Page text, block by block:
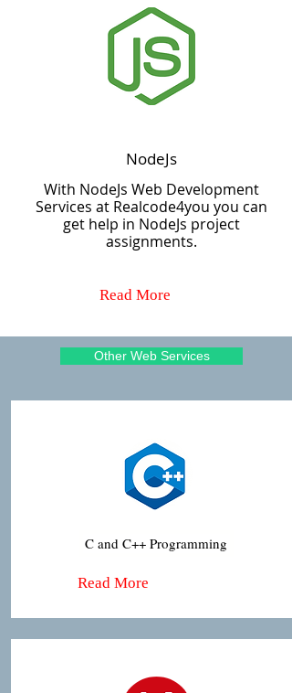
NodeJs
With NodeJs Web Development
Services at Realcode4you you can
get help in NodeJs project
assignments.
Read More
Other Web Services
C and C++ Programming
Read More